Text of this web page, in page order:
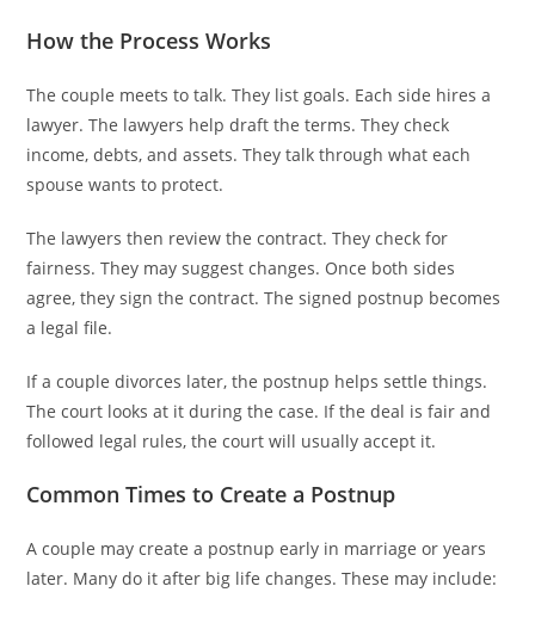
How the Process Works
The couple meets to talk. They list goals. Each side hires a
lawyer. The lawyers help draft the terms. They check
income, debts, and assets. They talk through what each
spouse wants to protect.
The lawyers then review the contract. They check for
fairness. They may suggest changes. Once both sides
agree, they sign the contract. The signed postnup becomes
a legal file.
If a couple divorces later, the postnup helps settle things.
The court looks at it during the case. If the deal is fair and
followed legal rules, the court will usually accept it.
Common Times to Create a Postnup
A couple may create a postnup early in marriage or years
later. Many do it after big life changes. These may include: